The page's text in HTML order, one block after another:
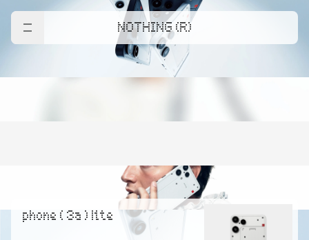
NOTHING (R)
phone ( 3a ) lite